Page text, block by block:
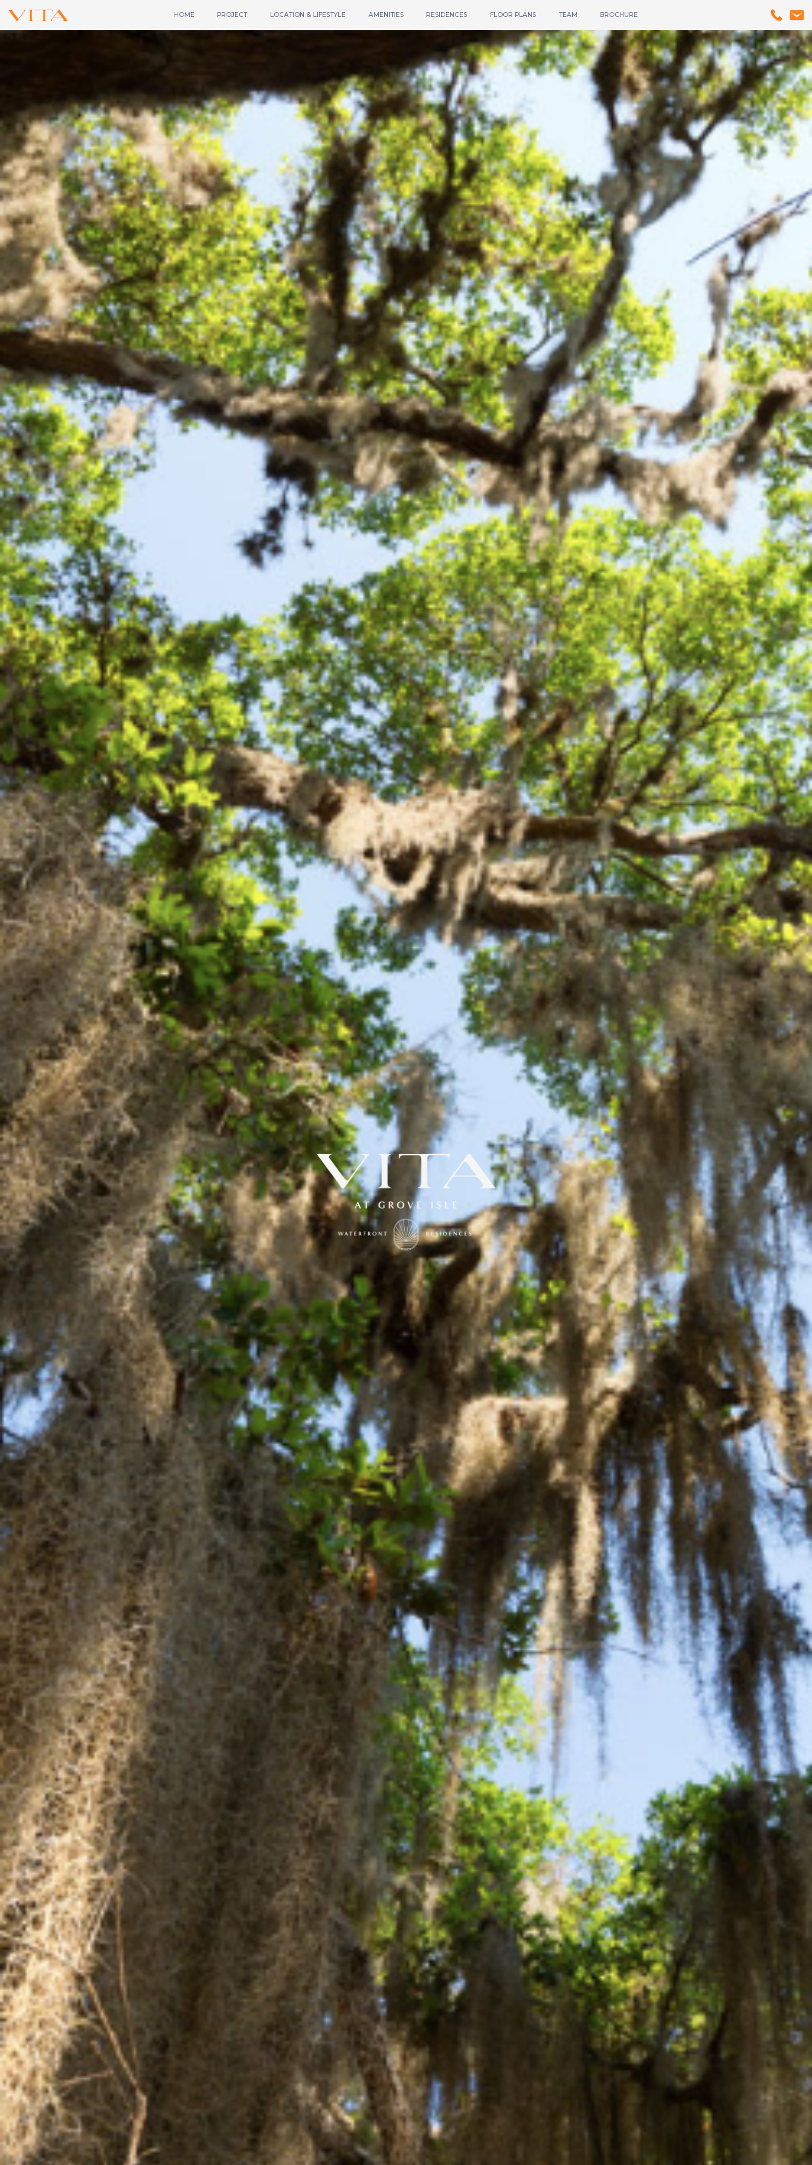
HOME PROJECT LOCATION & LIFESTYLE AMENITIES RESIDENCES FLOOR PLANS TEAM BROCHURE